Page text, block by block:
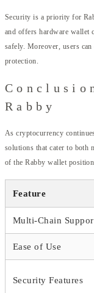
Security is a priority for
and offers hardware wallet
safely. Moreover, users
protection.
Rabby
As cryptocurrency
solutions that cater to both
of the Rabby wallet
Feature
Multi-Chain
Ease of Use
Security Features